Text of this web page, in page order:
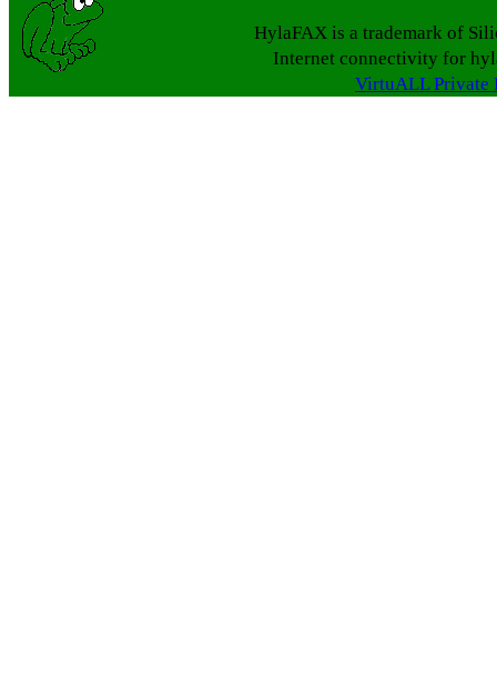
HylaFAX is a trademark of
Internet connectivity for
VirtuALL Private